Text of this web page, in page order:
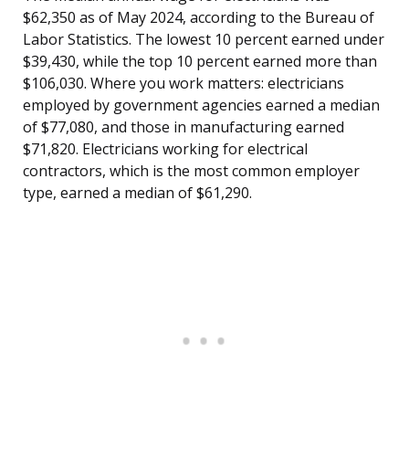
$62,350 as of May 2024, according to the Bureau of
Labor Statistics. The lowest 10 percent earned under
$39,430, while the top 10 percent earned more than
$106,030. Where you work matters: electricians
employed by government agencies earned a median
of $77,080, and those in manufacturing earned
$71,820. Electricians working for electrical
contractors, which is the most common employer
type, earned a median of $61,290.